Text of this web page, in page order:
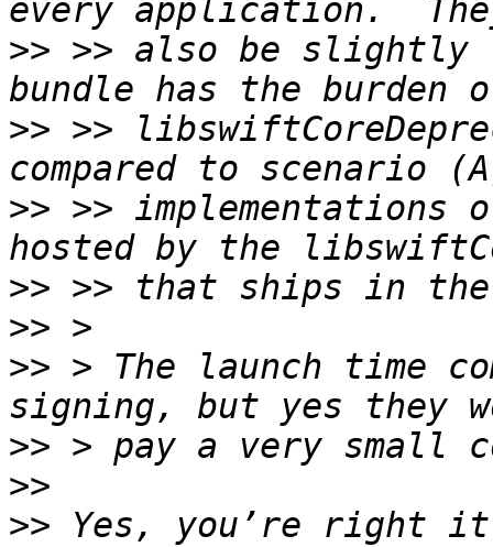
>> >> also be slightly
>> >>
>> >> implementations
>>
>>
>> > The launch time
>>
>>
>> Yes, you’re right it